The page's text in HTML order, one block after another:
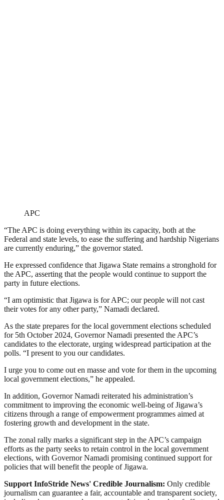
APC
“The APC is doing everything within its capacity, both at the
Federal and state levels, to ease the suffering and hardship Nigerians
are currently enduring,” the governor stated.
He expressed confidence that Jigawa State remains a stronghold for
the APC, asserting that the people would continue to support the
party in future elections.
“I am optimistic that Jigawa is for APC; our people will not cast
their votes for any other party,” Namadi declared.
As the state prepares for the local government elections scheduled
for 5th October 2024, Governor Namadi presented the APC’s
candidates to the electorate, urging widespread participation at the
polls. “I present to you our candidates.
I urge you to come out en masse and vote for them in the upcoming
local government elections,” he appealed.
In addition, Governor Namadi reiterated his administration’s
commitment to improving the economic well-being of Jigawa’s
citizens through a range of empowerment programmes aimed at
fostering growth and development in the state.
The zonal rally marks a significant step in the APC’s campaign
efforts as the party seeks to retain control in the local government
elections, with Governor Namadi promising continued support for
policies that will benefit the people of Jigawa.
Support InfoStride News' Credible Journalism: Only credible
journalism can guarantee a fair, accountable and transparent society,